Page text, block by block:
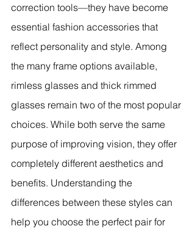
correction tools—they have become
essential fashion accessories that
reflect personality and style. Among
the many frame options available,
rimless glasses and thick rimmed
glasses remain two of the most popular
choices. While both serve the same
purpose of improving vision, they offer
completely different aesthetics and
benefits. Understanding the
differences between these styles can
help you choose the perfect pair for